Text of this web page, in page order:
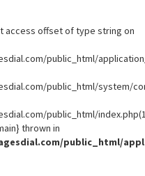
access offset of type string on
public_html/
public_html/system/
public_html/
thrown in
public_html/